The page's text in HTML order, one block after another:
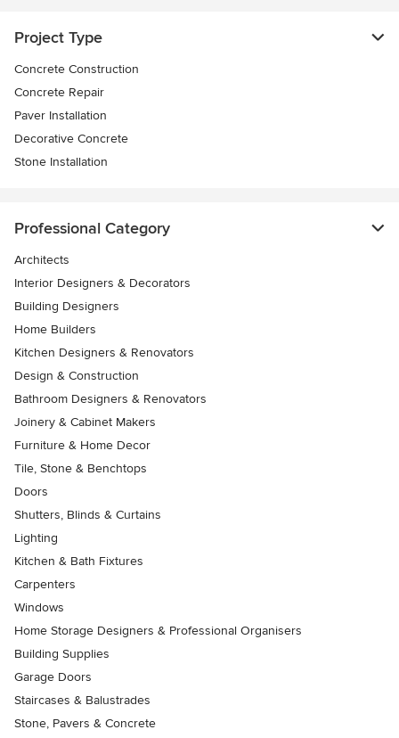
Project Type
Concrete Construction
Concrete Repair
Paver Installation
Decorative Concrete
Stone Installation
Professional Category
Architects
Interior Designers & Decorators
Building Designers
Home Builders
Kitchen Designers & Renovators
Design & Construction
Bathroom Designers & Renovators
Joinery & Cabinet Makers
Furniture & Home Decor
Tile, Stone & Benchtops
Doors
Shutters, Blinds & Curtains
Lighting
Kitchen & Bath Fixtures
Carpenters
Windows
Home Storage Designers & Professional Organisers
Building Supplies
Garage Doors
Staircases & Balustrades
Stone, Pavers & Concrete